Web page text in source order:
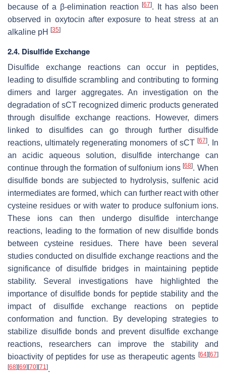
because of a β-elimination reaction[67]. It has also been
observed in oxytocin after exposure to heat stress at an
alkaline pH
[35]
2.4. Disulfide Exchange
Disulfide exchange reactions can occur in peptides,
leading to disulfide scrambling and contributing to forming
dimers and larger aggregates. An investigation on the
degradation of sCT recognized dimeric products generated
through disulfide exchange reactions. However, dimers
linked to disulfides can go through further disulfide
reactions, ultimately regenerating monomers of sCT [67]. In
an acidic aqueous solution, disulfide interchange can
continue through the formation of sulfonium ions[68]. When
disulfide bonds are subjected to hydrolysis, sulfenic acid
intermediates are formed, which can further react with other
cysteine residues or with water to produce sulfonium ions.
These ions can then undergo disulfide interchange
reactions, leading to the formation of new disulfide bonds
between cysteine residues. There have been several
studies conducted on disulfide exchange reactions and the
significance of disulfide bridges in maintaining peptide
stability. Several investigations have highlighted the
importance of disulfide bonds for peptide stability and the
impact of disulfide exchange reactions on peptide
conformation and function. By developing strategies to
stabilize disulfide bonds and prevent disulfide exchange
reactions, researchers can improve the stability and
bioactivity of peptides for use as therapeutic agents [64] [67]
[68] [69] [70] [71].